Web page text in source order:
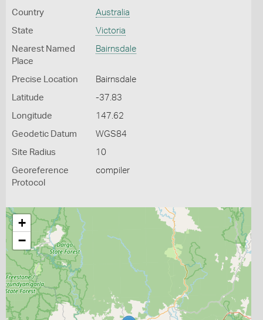
Country Australia
State Victoria
Nearest Named
Place
Bairnsdale
Precise Location Bairnsdale
Latitude -37.83
Longitude 147.62
Geodetic Datum WGS84
Site Radius 10
Georeference
Protocol
compiler
+
−